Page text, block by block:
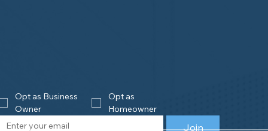
Opt as Business
Owner
Opt as
Homeowner
Join